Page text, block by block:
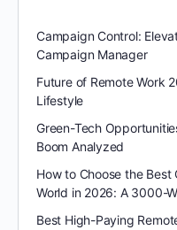
Campaign Control:
Campaign Manager
Future of Remote Work
Lifestyle
Green-Tech
Boom Analyzed
How to Choose the Best
World in 2026: A 3000-
Best High-Paying